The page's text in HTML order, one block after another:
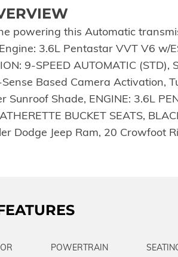
powering this Automatic
3.6L Pentastar VVT V6 w/
9-SPEED AUTOMATIC (STD),
Based Camera Activation,
Shade, ENGINE: 3.6L
BUCKET SEATS,
Jeep Ram, 20 Crowfoot
POWERTRAIN